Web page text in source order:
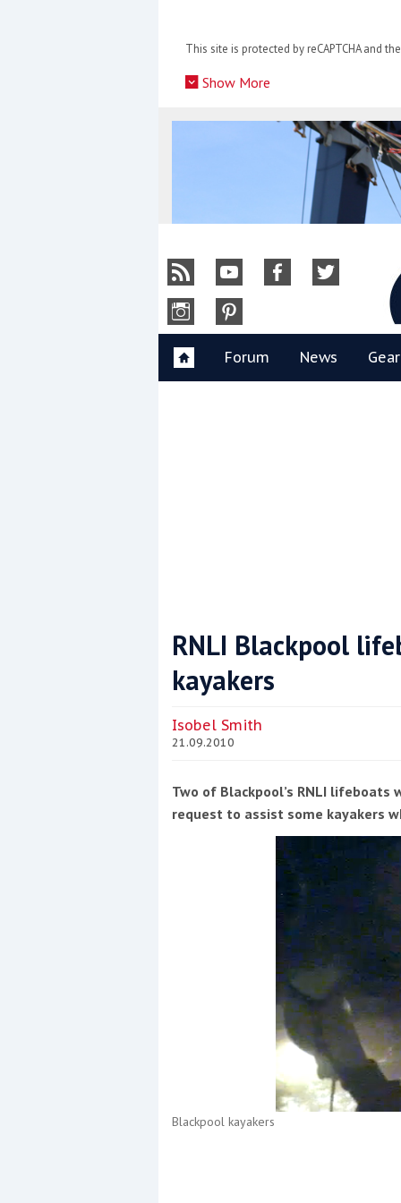
This site is protected by reCAPTCHA and
Show More
Coppercoat: The environmentally
Events
Yachting Monthly sponsors
the Chichester Marina Boat
Show and Watersports
Forum News Gear
RNLI Blackpool
kayakers
Isobel Smith
21.09.2010
Two of Blackpool’s RNLI
request to assist some kayakers
Blackpool kayakers